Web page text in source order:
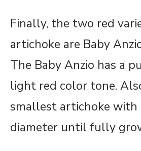
Finally, the two red
artichoke are Baby
The Baby Anzio has a
light red color tone.
smallest artichoke with
diameter until fully